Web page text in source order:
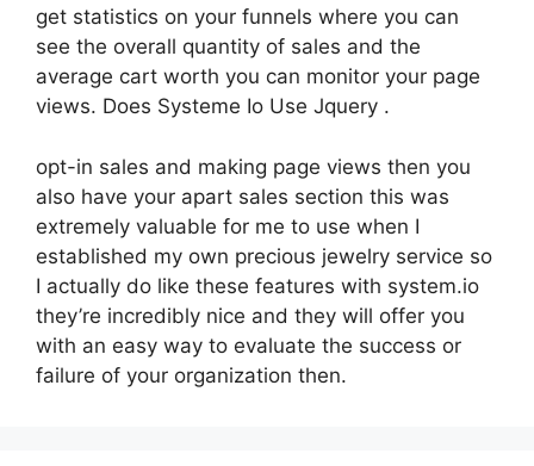
get statistics on your funnels where you can
see the overall quantity of sales and the
average cart worth you can monitor your page
views. Does Systeme Io Use Jquery .
opt-in sales and making page views then you
also have your apart sales section this was
extremely valuable for me to use when I
established my own precious jewelry service so
I actually do like these features with system.io
they’re incredibly nice and they will offer you
with an easy way to evaluate the success or
failure of your organization then.